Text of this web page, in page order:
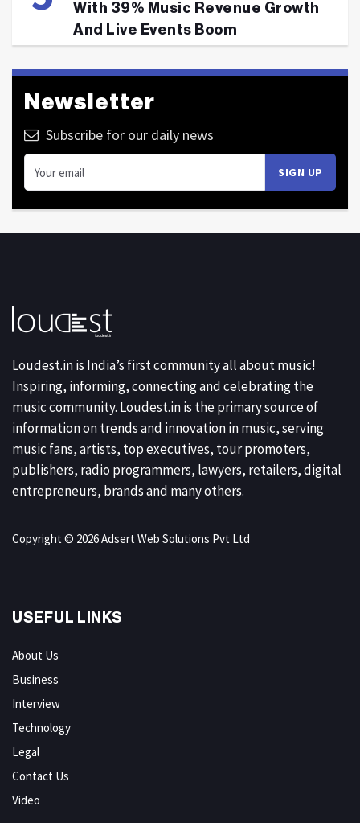
With 39% Music Revenue Growth
And Live Events Boom
Newsletter
Subscribe for our daily news
Loudest.in is India’s first community all about music!
Inspiring, informing, connecting and celebrating the
music community. Loudest.in is the primary source of
information on trends and innovation in music, serving
music fans, artists, top executives, tour promoters,
publishers, radio programmers, lawyers, retailers, digital
entrepreneurs, brands and many others.
Copyright © 2026 Adsert Web Solutions Pvt Ltd
USEFUL LINKS
About Us
Business
Interview
Technology
Legal
Contact Us
Video